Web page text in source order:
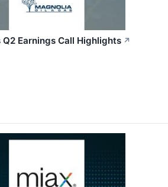
Q2 Earnings Call Highlights ↗